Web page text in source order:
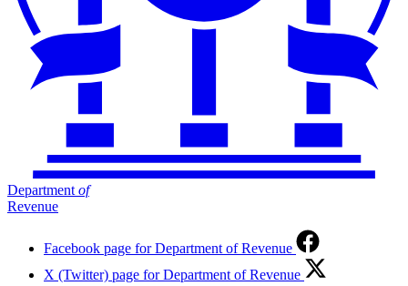
Department of
Revenue
Facebook page for Department of Revenue
X (Twitter) page for Department of Revenue